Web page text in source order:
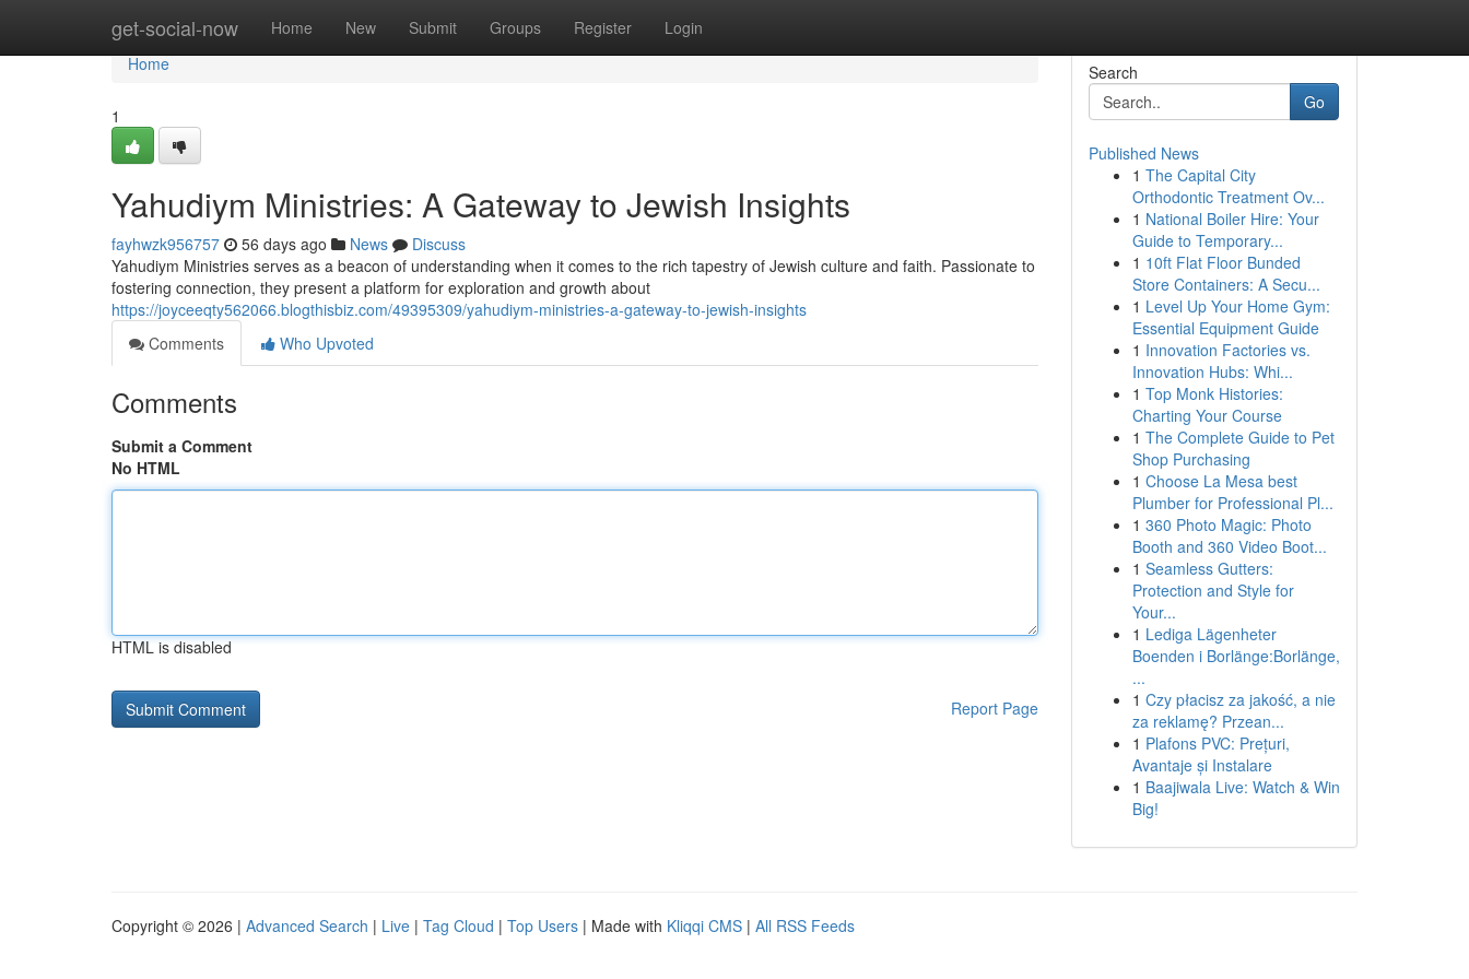
get-social-now Home New Submit Groups Register Login
Home
Home
1
Yahudiym Ministries: A Gateway to Jewish Insights
fayhwzk956757 56 days ago News
Discuss
Yahudiym Ministries serves as a beacon of understanding when it comes to the rich tapestry of Jewish culture and faith. Passionate to
fostering connection, they present a platform for exploration and growth about
https://joyceeqty562066.blogthisbiz.com/49395309/yahudiym-ministries-a-gateway-to-jewish-insights
Comments
Who Upvoted
Comments
Submit a Comment
No HTML
HTML is disabled
Report Page
Search
Go
Published News
1 The Capital City
Orthodontic Treatment Ov...
1 National Boiler Hire: Your
Guide to Temporary...
1 10ft Flat Floor Bunded
Store Containers: A Secu...
1 Level Up Your Home Gym:
Essential Equipment Guide
1 Innovation Factories vs.
Innovation Hubs: Whi...
1 Top Monk Histories:
Charting Your Course
1 The Complete Guide to Pet
Shop Purchasing
1 Choose La Mesa best
Plumber for Professional Pl...
1 360 Photo Magic: Photo
Booth and 360 Video Boot...
1 Seamless Gutters:
Protection and Style for
Your...
1 Lediga Lägenheter
Boenden i Borlänge:Borlänge,
...
1 Czy płacisz za jakość, a nie
za reklamę? Przean...
1 Plafons PVC: Prețuri,
Avantaje și Instalare
1 Baajiwala Live: Watch & Win
Big!
Copyright © 2026 | Advanced Search | Live | Tag Cloud | Top Users | Made with Kliqqi CMS | All RSS Feeds